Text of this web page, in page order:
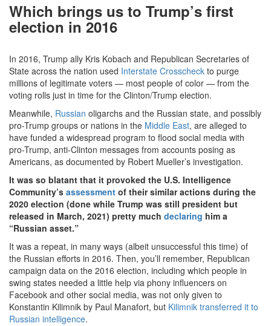
Which brings us to Trump’s first
election in 2016
In 2016, Trump ally Kris Kobach and Republican Secretaries of
State across the nation used Interstate Crosscheck to purge
millions of legitimate voters — most people of color — from the
voting rolls just in time for the Clinton/Trump election.
Meanwhile, Russian oligarchs and the Russian state, and possibly
pro-Trump groups or nations in the Middle East, are alleged to
have funded a widespread program to flood social media with
pro-Trump, anti-Clinton messages from accounts posing as
Americans, as documented by Robert Mueller’s investigation.
It was so blatant that it provoked the U.S. Intelligence
Community’s assessment of their similar actions during the
2020 election (done while Trump was still president but
released in March, 2021) pretty much declaring him a
“Russian asset.”
It was a repeat, in many ways (albeit unsuccessful this time) of
the Russian efforts in 2016. Then, you’ll remember, Republican
campaign data on the 2016 election, including which people in
swing states needed a little help via phony influencers on
Facebook and other social media, was not only given to
Konstantin Kilimnik by Paul Manafort, but Kilimnik transferred it to
Russian intelligence.